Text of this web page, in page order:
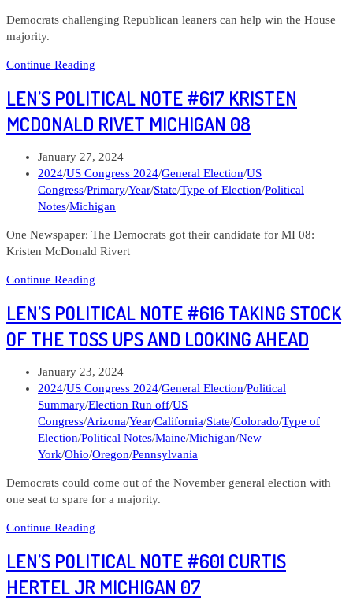
Democrats challenging Republican leaners can help win the House
majority.
Continue Reading
Note
Taking
of
the
challengers
to
Republican
leaners
LEN’S POLITICAL NOTE #617 KRISTEN
MCDONALD RIVET MICHIGAN 08
Post
published:
January 27, 2024
Post
category:
2024/US Congress 2024/General Election/US
Congress/Primary/Year/State/Type of Election/Political
Notes/Michigan
One Newspaper: The Democrats got their candidate for MI 08:
Kristen McDonald Rivert
Continue Reading
Note
Kristen
Rivet
Michigan
08
LEN’S POLITICAL NOTE #616 TAKING STOCK
OF THE TOSS UPS AND LOOKING AHEAD
Post
published:
January 23, 2024
Post
category:
2024/US Congress 2024/General Election/Political
Summary/Election Run off/US
Congress/Arizona/Year/California/State/Colorado/Type of
Election/Political Notes/Maine/Michigan/New
York/Ohio/Oregon/Pennsylvania
Democrats could come out of the November general election with
one seat to spare for a majority.
Continue Reading
Note
Taking
LEN’S POLITICAL NOTE #601 CURTIS
HERTEL JR MICHIGAN 07